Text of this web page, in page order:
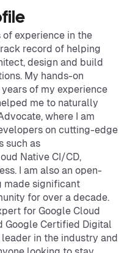
experience in the
record of helping
design and build
My hands-on
of my experience
me to naturally
where I am
on cutting-edge
such as
Native CI/CD,
I am also an open-
made significant
for over a decade.
for Google Cloud
Google Certified Digital
in the industry and